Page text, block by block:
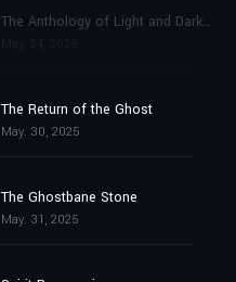
The Anthology of Light and Darkness
The Return of the Ghost
May. 30, 2025
The Ghostbane Stone
May. 31, 2025